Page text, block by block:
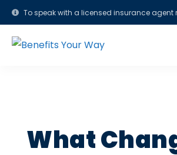
To speak with a licensed insurance
What